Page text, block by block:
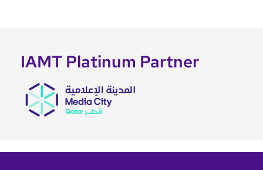
IAMT Platinum Partner